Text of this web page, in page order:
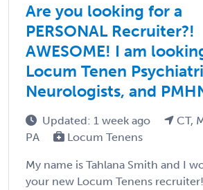
Are you looking for a
PERSONAL Recruiter?!
AWESOME! I am
Locum Tenen
Neurologists, and
Updated: 1 week ago
CT,
PA
Locum Tenens
My name is Tahlana Smith and I
your new Locum Tenens